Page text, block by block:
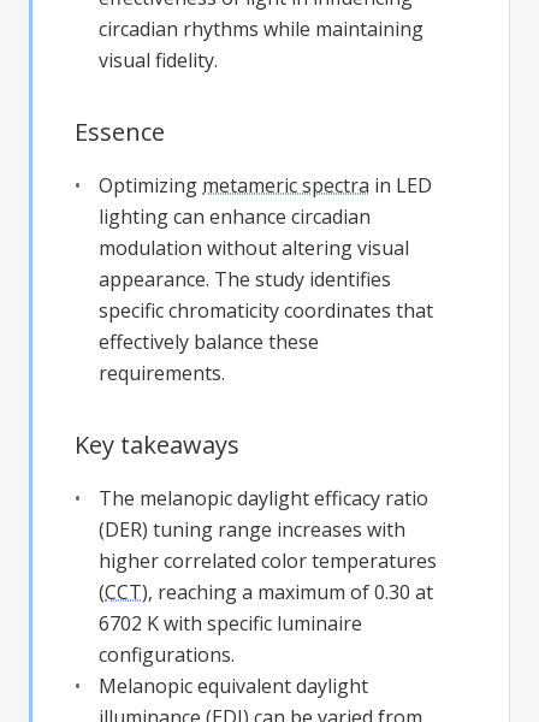
circadian rhythms while maintaining
visual fidelity.
Essence
Optimizing metameric spectra in LED
lighting can enhance circadian
modulation without altering visual
appearance. The study identifies
specific chromaticity coordinates that
effectively balance these
requirements.
Key takeaways
The melanopic daylight efficacy ratio
(DER) tuning range increases with
higher correlated color temperatures
(CCT), reaching a maximum of 0.30 at
6702 K with specific luminaire
configurations.
Melanopic equivalent daylight